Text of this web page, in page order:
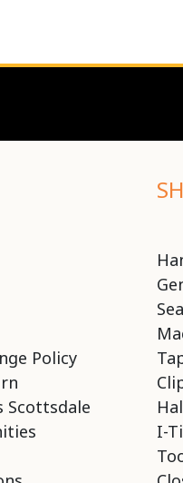
Policy
Scottsdale
I-